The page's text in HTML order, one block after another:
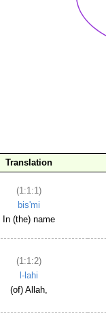
Translation
(1:1:1)
bis'mi
In (the) name
(1:1:2)
l-lahi
(of) Allah,